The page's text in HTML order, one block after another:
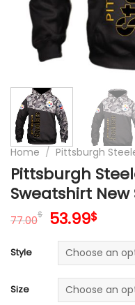
Home / Pittsburgh
Pittsburgh
Sweatshirt New
77.00$ Original
was:
77.00$.
53.99$
is:
Style
Size